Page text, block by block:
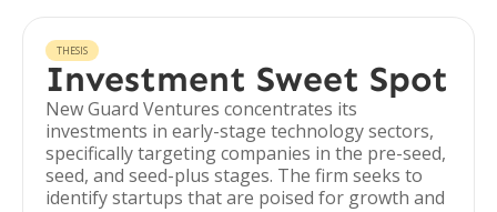
THESIS
Investment Sweet Spot
New Guard Ventures concentrates its
investments in early-stage technology sectors,
specifically targeting companies in the pre-seed,
seed, and seed-plus stages. The firm seeks to
identify startups that are poised for growth and